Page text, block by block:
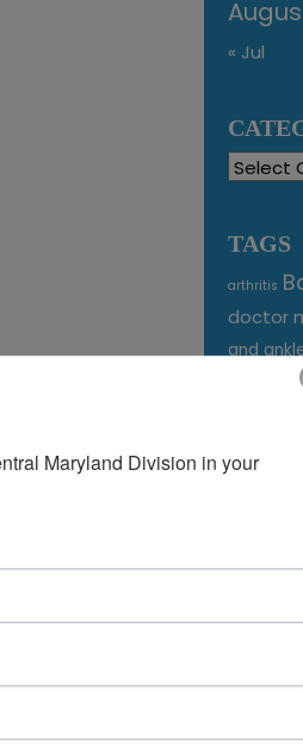
« Jul
TAGS
arthritis
doctor
and
foot
Pain
back
care
near
Maryland Division in your